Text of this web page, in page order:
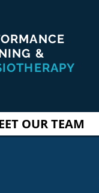
&
OUR TEAM